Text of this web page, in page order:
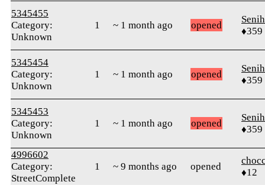
5345455
Category:
Unknown
1 ~ 1 month ago opened
♦359
5345454
Category:
Unknown
1 ~ 1 month ago opened
♦359
5345453
Category:
Unknown
1 ~ 1 month ago opened
♦359
4996602
Category:
StreetComplete
1 ~ 9 months ago opened
♦12